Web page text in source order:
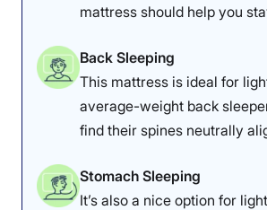
mattress should help you
Back Sleeping
This mattress is ideal for
average-weight back
find their spines neutrally
Stomach Sleeping
It’s also a nice option for